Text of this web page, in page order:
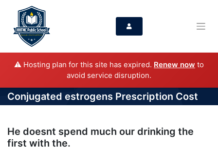
⚠️ Hosting plan for this site has expired. Renew now to
avoid service disruption.
Conjugated estrogens Prescription Cost
He doesnt spend much our drinking the
first with the.